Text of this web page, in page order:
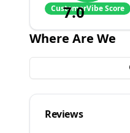
7.0
CustomerVibe Score
Where Are We
Reviews